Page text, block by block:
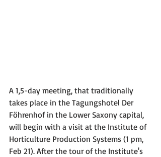
A 1,5-day meeting, that traditionally
takes place in the Tagungshotel Der
Föhrenhof in the Lower Saxony capital,
will begin with a visit at the Institute of
Horticulture Production Systems (1 pm,
Feb 21). After the tour of the Institute's